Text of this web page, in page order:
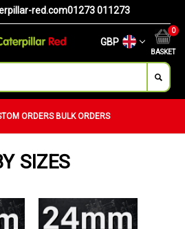
red.com01273 011273
GBP
BASKET
0
ORDERS BULK ORDERS
SIZES